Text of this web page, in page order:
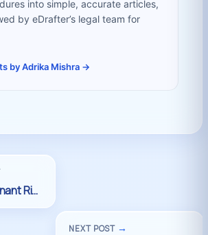
into simple, accurate articles,
by eDrafter’s legal team for
by Adrika Mishra →
NEXT POST →